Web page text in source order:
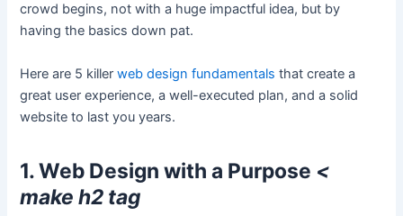
crowd begins, not with a huge impactful idea, but by
having the basics down pat.
Here are 5 killerweb design fundamentals that create a
great user experience, a well-executed plan, and a solid
website to last you years.
1. Web Design with a Purpose <
make h2 tag